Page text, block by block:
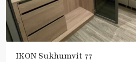
IKON Sukhumvit 77